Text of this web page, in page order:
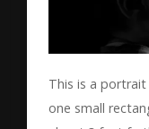
This is a
one small